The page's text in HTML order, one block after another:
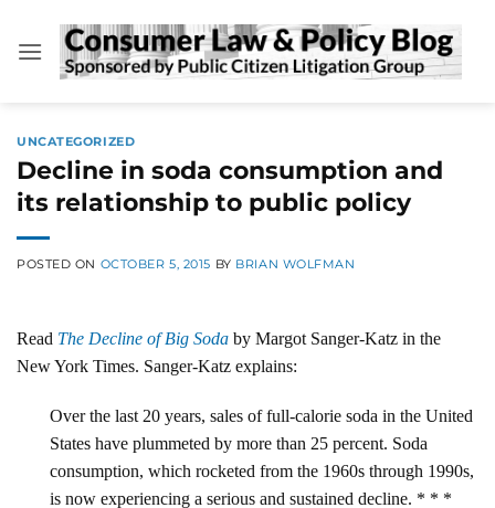
content
UNCATEGORIZED
Decline in soda consumption and
its relationship to public policy
POSTED ON OCTOBER 5, 2015 BY BRIAN WOLFMAN
Read The Decline of Big Soda by Margot Sanger-Katz in the
New York Times. Sanger-Katz explains:
Over the last 20 years, sales of full-calorie soda in the United
States have plummeted by more than 25 percent. Soda
consumption, which rocketed from the 1960s through 1990s,
is now experiencing a serious and sustained decline. * * *